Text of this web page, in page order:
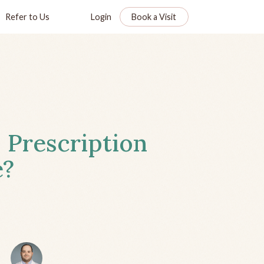
Refer to Us Login Book a Visit
Prescription